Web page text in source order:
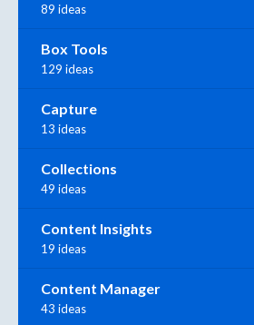
89 ideas
Box Tools
129 ideas
Capture
13 ideas
Collections
49 ideas
Content Insights
19 ideas
Content Manager
43 ideas